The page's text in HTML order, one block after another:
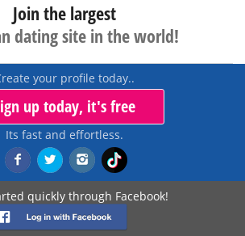
Join the largest
dating site in the world!
your profile today..
up today, it's free
Its fast and effortless.
quickly through Facebook!